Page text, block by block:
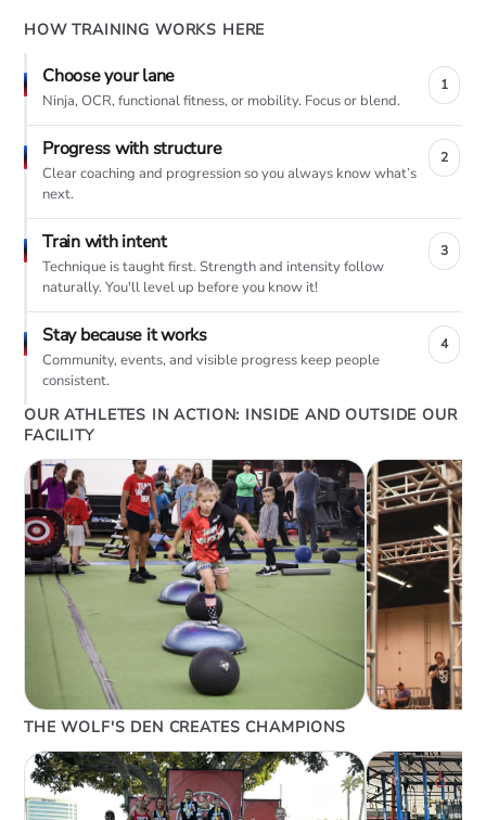
HOW TRAINING WORKS HERE
Choose your lane
Ninja, OCR, functional fitness, or mobility. Focus or blend.
1
Progress with structure
Clear coaching and progression so you always know what’s
next.
2
Train with intent
Technique is taught first. Strength and intensity follow
naturally. You'll level up before you know it!
3
Stay because it works
Community, events, and visible progress keep people
consistent.
4
OUR ATHLETES IN ACTION: INSIDE AND OUTSIDE OUR
FACILITY
THE WOLF'S DEN CREATES CHAMPIONS